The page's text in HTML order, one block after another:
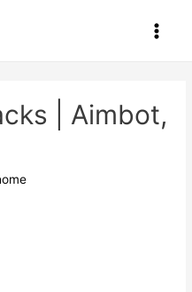
Main
| Aimbot,